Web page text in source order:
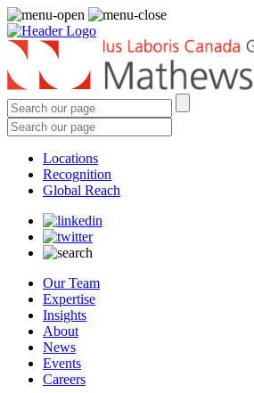
Locations
Recognition
Global Reach
Our Team
Expertise
Insights
About
News
Events
Careers